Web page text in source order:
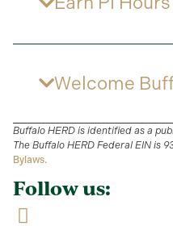
Welcome
Buffalo HERD is identified as a
The Buffalo HERD Federal EIN is
Bylaws.
Follow us: